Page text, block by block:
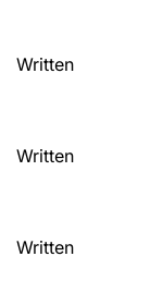
Written
Written
Written